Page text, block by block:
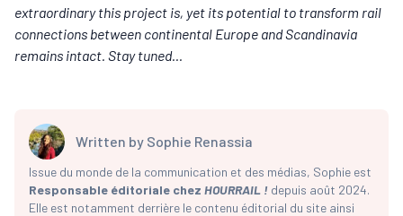
extraordinary this project is, yet its potential to transform rail
connections between continental Europe and Scandinavia
remains intact. Stay tuned...
Written by Sophie Renassia
Issue du monde de la communication et des médias, Sophie est
Responsable éditoriale chez HOURRAIL ! depuis août 2024.
Elle est notamment derrière le contenu éditorial du site ainsi